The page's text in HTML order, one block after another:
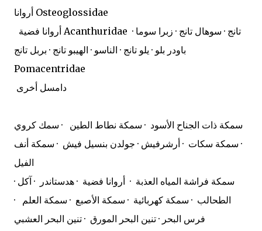
أروانا Osteoglossidae
أروانا فضية Acanthuridae
باودر بلو · يلو تانج · الناسو · الهيبو تانج · بربل تانج
Pomacentridae
دامسل أخرى
سمكة ذات الجناح الأسود · سمكة نطاط الطين · سمك كروي
· سمكة سكات · أرشرفيش · جولدن بنسيل فيش · سمكة أنف
الفيل
· سمكة فراشة المياه العذبة · أروانا فضية · هدستاندر · آكل
الطحالب · سمكة كهربائية · سمكة الأصبع · سمكة العلم ·
فرس البحر · تنين البحر المورق · تنين البحر العشبي